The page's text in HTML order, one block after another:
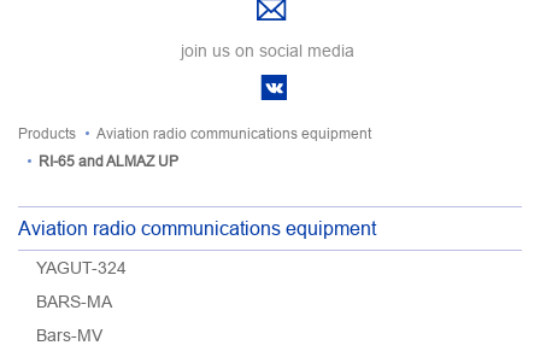
join us on social media
Products
Aviation radio communications equipment
RI-65 and ALMAZ UP
Aviation radio communications equipment
YAGUT-324
BARS-MA
Bars-MV